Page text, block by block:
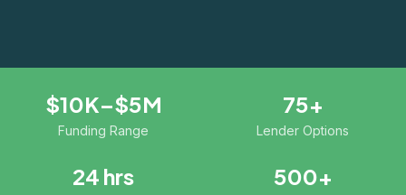
$10K–$5M
Funding Range
75+
Lender Options
24 hrs 500+